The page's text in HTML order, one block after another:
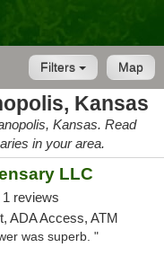
Map
Filters
Kansas
Kansas. Read
in your area.
LLC
1 reviews
ADA Access, ATM
was superb. "